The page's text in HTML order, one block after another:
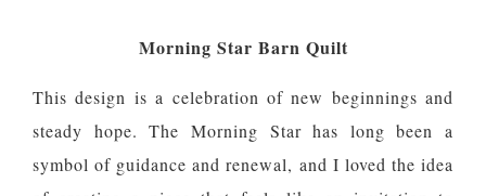
Morning Star Barn Quilt
This design is a celebration of new beginnings and
steady hope. The Morning Star has long been a
symbol of guidance and renewal, and I loved the idea